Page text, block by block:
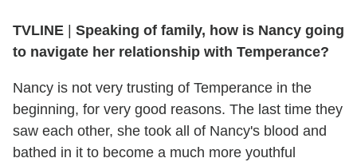
TVLINE
Speaking of family, how is Nancy going
to navigate her relationship with Temperance?
Nancy is not very trusting of Temperance in the
beginning, for very good reasons. The last time they
saw each other, she took all of Nancy's blood and
bathed in it to become a much more youthful